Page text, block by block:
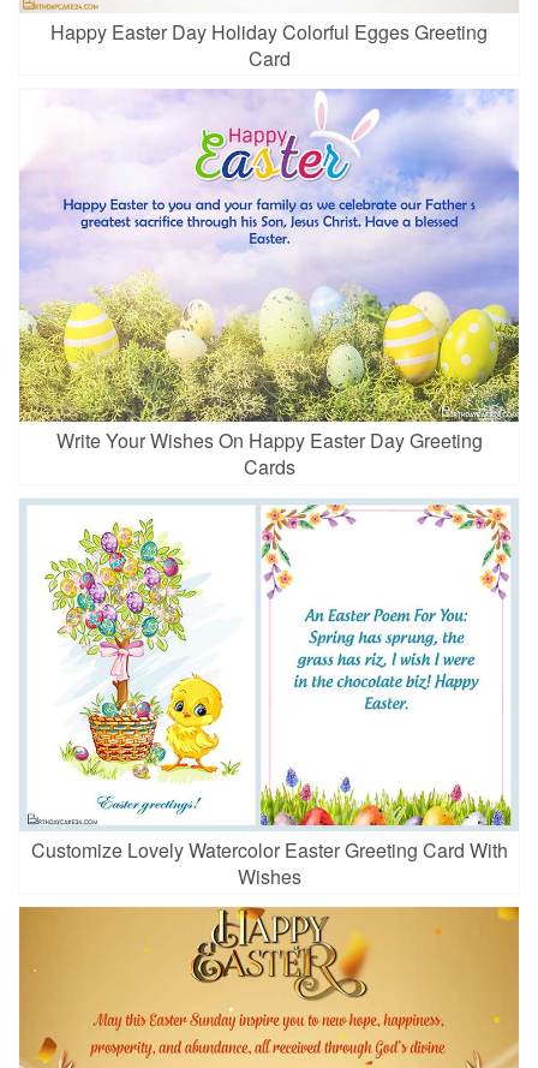
Happy Easter Day Holiday Colorful Egges Greeting
Card
Write Your Wishes On Happy Easter Day Greeting
Cards
Customize Lovely Watercolor Easter Greeting Card With
Wishes